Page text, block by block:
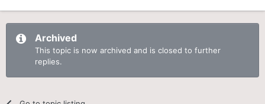
Archived
This topic is now archived and is closed to further
replies.